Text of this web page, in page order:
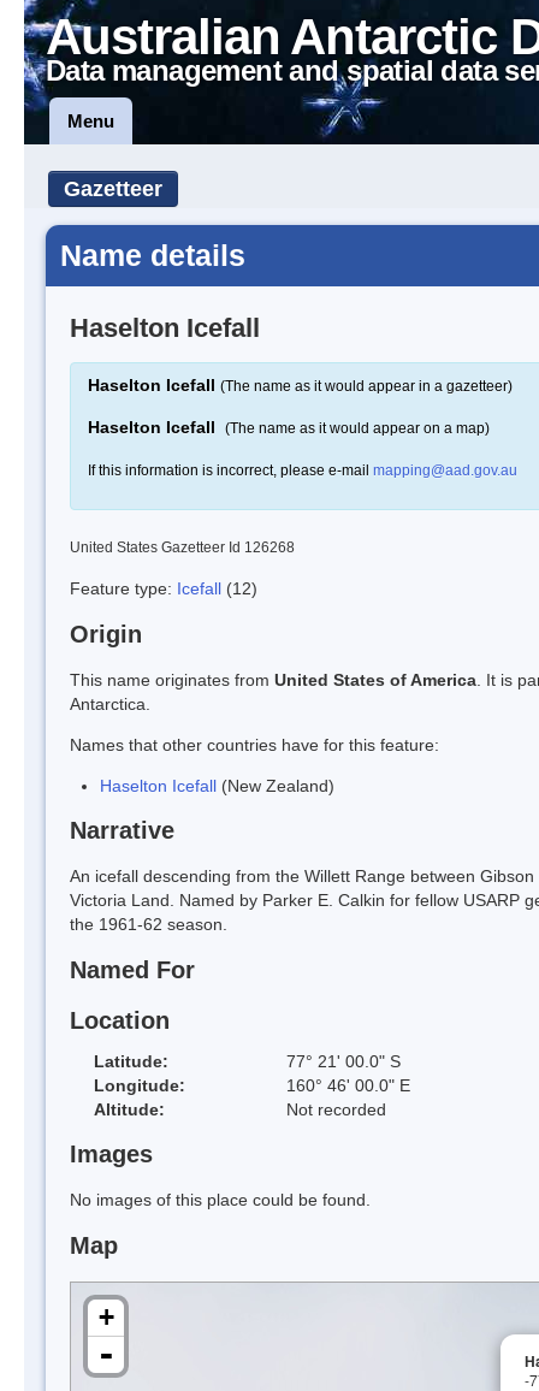
Australian Antarctic
Data management and spatial data
Menu
Gazetteer
Name details
Haselton Icefall
Haselton Icefall (The name as it would appear in a gazetteer)
Haselton Icefall (The name as it would appear on a map)
If this information is incorrect, please e-mail mapping@aad.gov.au
United States Gazetteer Id 126268
Feature type: Icefall (12)
Origin
This name originates from United States of America . It is
Antarctica.
Names that other countries have for this feature:
Haselton Icefall (New Zealand)
Narrative
An icefall descending from the Willett Range between
Victoria Land. Named by Parker E. Calkin for fellow USARP
the 1961-62 season.
Named For
Location
Latitude:
77° 21' 00.0" S
Longitude:
160° 46' 00.0" E
Altitude:
Not recorded
Images
No images of this place could be found.
Map
-
+
-